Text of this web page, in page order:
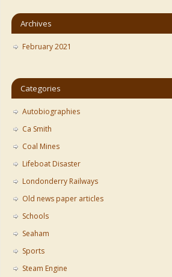
Archives
February 2021
Categories
Autobiographies
Ca Smith
Coal Mines
Lifeboat Disaster
Londonderry Railways
Old news paper articles
Schools
Seaham
Sports
Steam Engine